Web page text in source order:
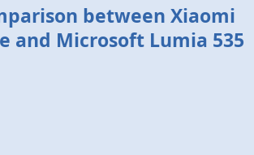
between Xiaomi
and Microsoft Lumia 535